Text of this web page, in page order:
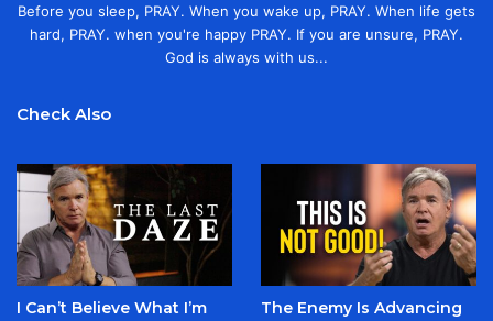
Before you sleep, PRAY. When you wake up, PRAY. When life gets
hard, PRAY. when you're happy PRAY. If you are unsure, PRAY.
God is always with us...
Check Also
I Can’t Believe What I’m
The Enemy Is Advancing